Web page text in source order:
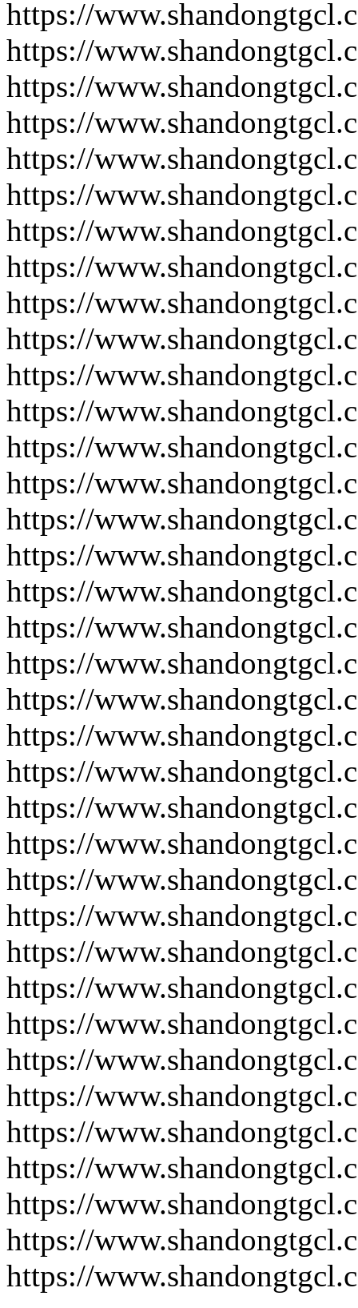
https://
https://
https://
https://
https://
https://
https://
https://
https://
https://
https://
https://
https://
https://
https://
https://
https://
https://
https://
https://
https://
https://
https://
https://
https://
https://
https://
https://
https://
https://
https://
https://
https://
https://
https://
https://